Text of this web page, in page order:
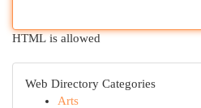
HTML is allowed
Web Directory Categories
Arts